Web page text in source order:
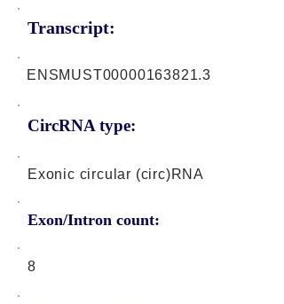
Transcript:
CircRNA type:
ENSMUST00000163821.3
Exonic circular (circ)RNA
Exon/Intron count:
8